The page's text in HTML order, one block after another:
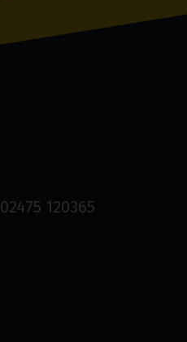
02475 120365